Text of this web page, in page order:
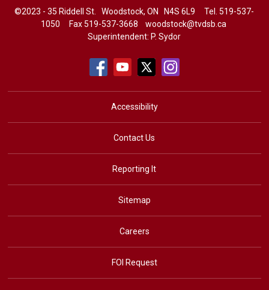
©2023 - 35 Riddell St. Woodstock, ON N4S 6L9 Tel.519-537-
1050 Fax 519-537-3668 woodstock@tvdsb.ca
Superintendent: P. Sydor
Accessibility
Contact Us
Reporting It
Sitemap
Careers
FOI Request